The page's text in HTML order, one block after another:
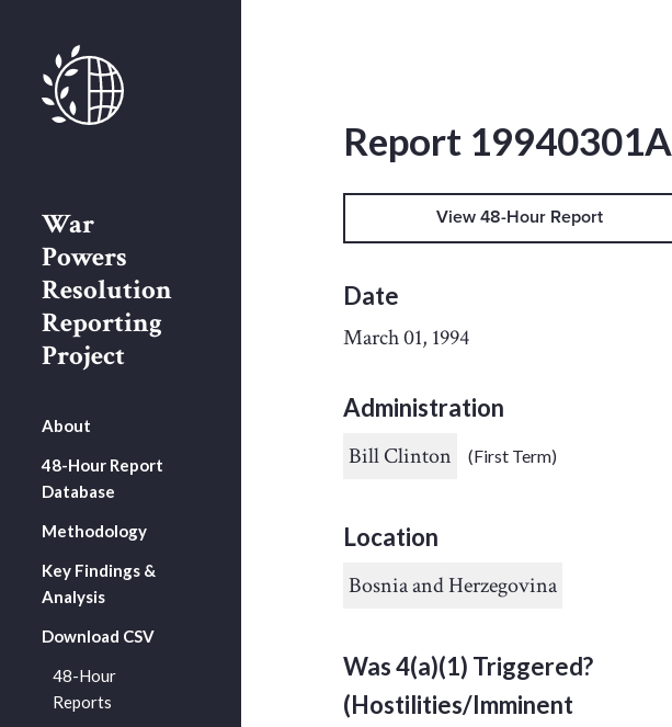
War
Powers
Resolution
Reporting
Project
About
48-Hour Report
Database
Methodology
Key Findings &
Analysis
Download CSV
48-Hour
Reports
Report 19940301A
View 48-Hour Report
Date
March 01, 1994
Administration
Bill Clinton (First Term)
Location
Bosnia and Herzegovina
Was 4(a)(1) Triggered?
(Hostilities/Imminent